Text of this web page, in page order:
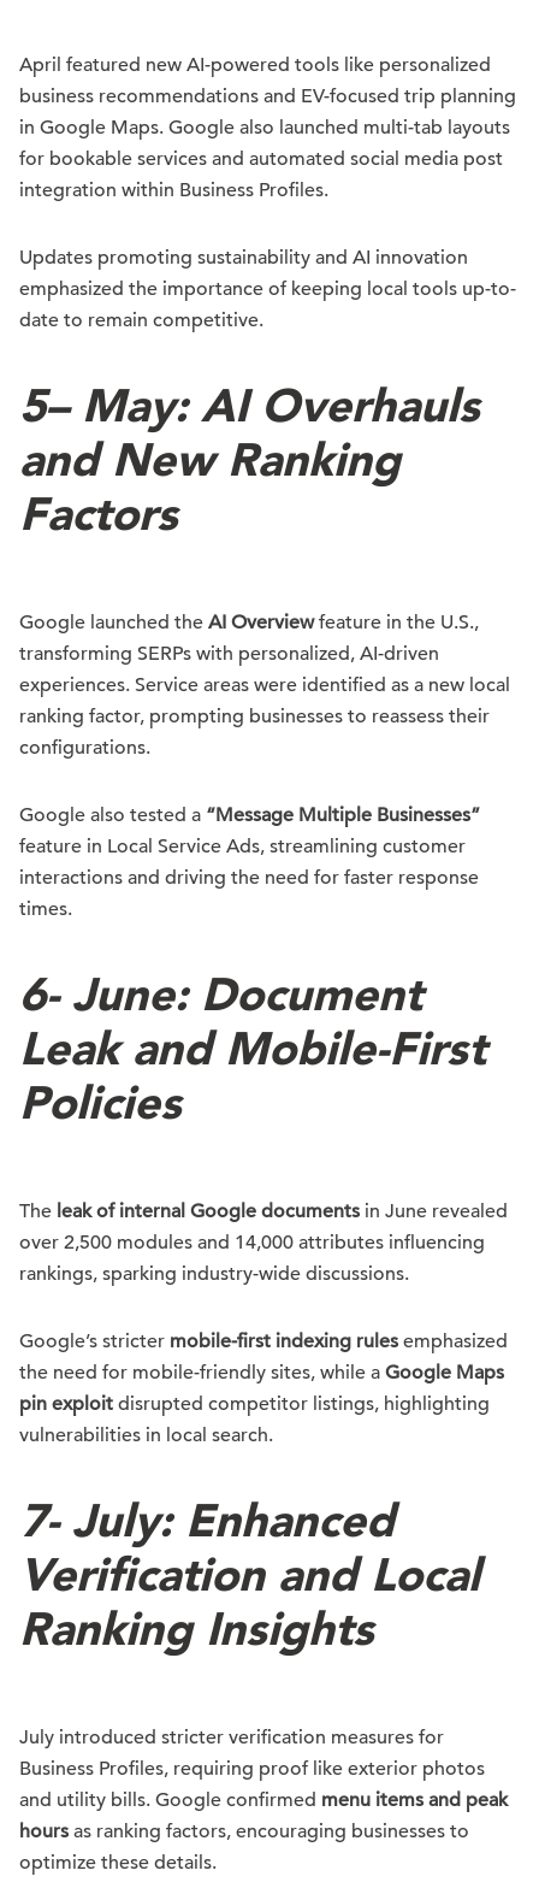
April featured new AI-powered tools like personalized
business recommendations and EV-focused trip planning
in Google Maps. Google also launched multi-tab layouts
for bookable services and automated social media post
integration within Business Profiles.
Updates promoting sustainability and AI innovation
emphasized the importance of keeping local tools up-to-
date to remain competitive.
5– May: AI Overhauls
and New Ranking
Factors
Google launched the AI Overviewfeature in the U.S.,
transforming SERPs with personalized, AI-driven
experiences. Service areas were identified as a new local
ranking factor, prompting businesses to reassess their
configurations.
Google also tested a “Message Multiple Businesses”
feature in Local Service Ads, streamlining customer
interactions and driving the need for faster response
times.
6- June: Document
Leak and Mobile-First
Policies
The leak of internal Google documents in June revealed
over 2,500 modules and 14,000 attributes influencing
rankings, sparking industry-wide discussions.
Google’s stricter mobile-first indexing rules emphasized
the need for mobile-friendly sites, while a Google Maps
pin exploit disrupted competitor listings, highlighting
vulnerabilities in local search.
7- July: Enhanced
Verification and Local
Ranking Insights
July introduced stricter verification measures for
Business Profiles, requiring proof like exterior photos
and utility bills. Google confirmed menu items and peak
hours as ranking factors, encouraging businesses to
optimize these details.